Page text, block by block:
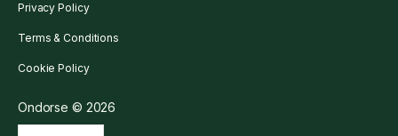
Ondorse © 2026
Privacy Policy
Terms & Conditions
Cookie Policy